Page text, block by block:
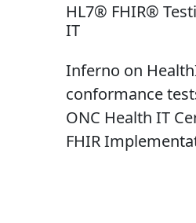
HL7® FHIR®
IT
Inferno on
conformance
ONC Health IT
FHIR